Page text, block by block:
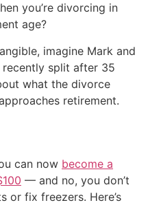
you’re divorcing in
age?
imagine Mark and
recently split after 35
what the divorce
retirement.
can now become a
— and no, you don’t
or fix freezers. Here’s